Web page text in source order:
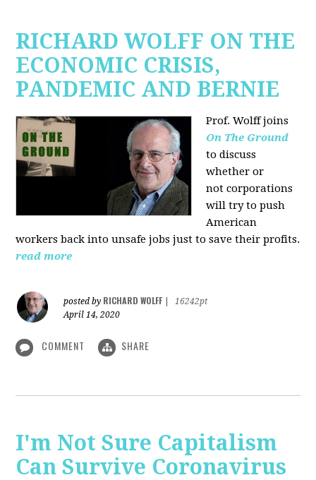
RICHARD WOLFF ON THE
ECONOMIC CRISIS,
PANDEMIC AND BERNIE
Prof. Wolff joins
On The Ground
to discuss
whether or
not corporations
will try to push
American
workers back into unsafe jobs just to save their profits.
read more
posted by RICHARD WOLFF
16242pt
April 14, 2020
COMMENT SHARE
I'm Not Sure Capitalism
Can Survive Coronavirus